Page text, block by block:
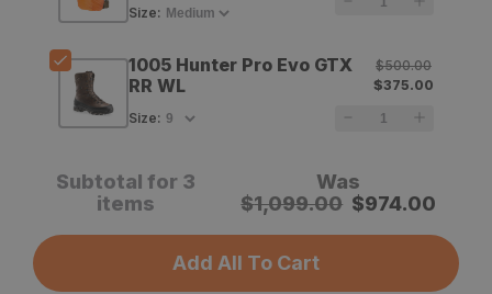
Size:
1005 Hunter Pro Evo GTX
RR WL
$375.00
$500.00
Size:
Subtotal for 3
items
Was
$1,099.00 $974.00
Add All To Cart